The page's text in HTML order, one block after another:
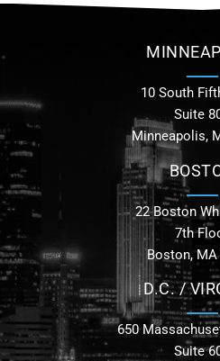
10 South
Suite
Minneapolis,
22 Boston
7th
Boston, MA
D.C. /
650
Suite